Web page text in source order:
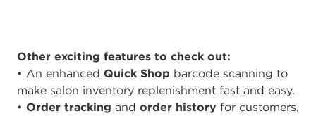
Other exciting features to check out:
• An enhanced Quick Shop barcode scanning to
make salon inventory replenishment fast and easy.
• Order tracking and order history for customers,